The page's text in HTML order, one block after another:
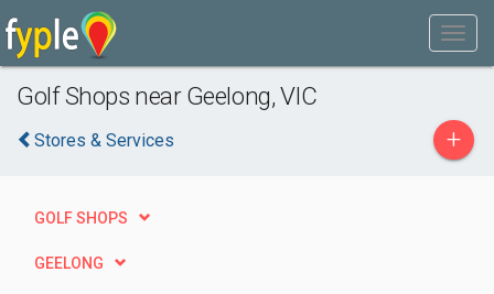
Golf Shops near Geelong, VIC
Stores & Services +
GOLF SHOPS
GEELONG